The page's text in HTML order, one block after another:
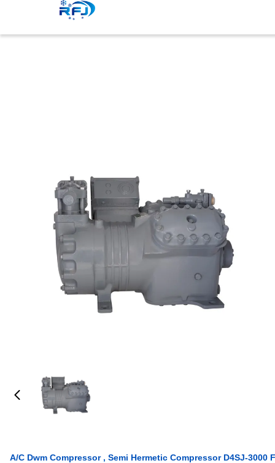
A/C Dwm Compressor , Semi Hermetic Compressor D4SJ-3000